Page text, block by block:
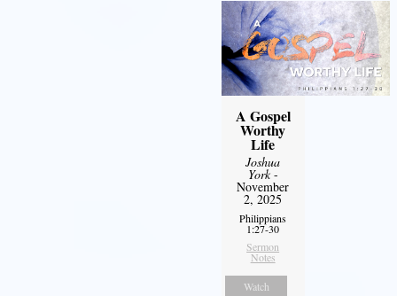
A Gospel
Worthy
Life
Joshua
York-
November
2, 2025
Philippians
1:27-30
Sermon
Notes
Watch